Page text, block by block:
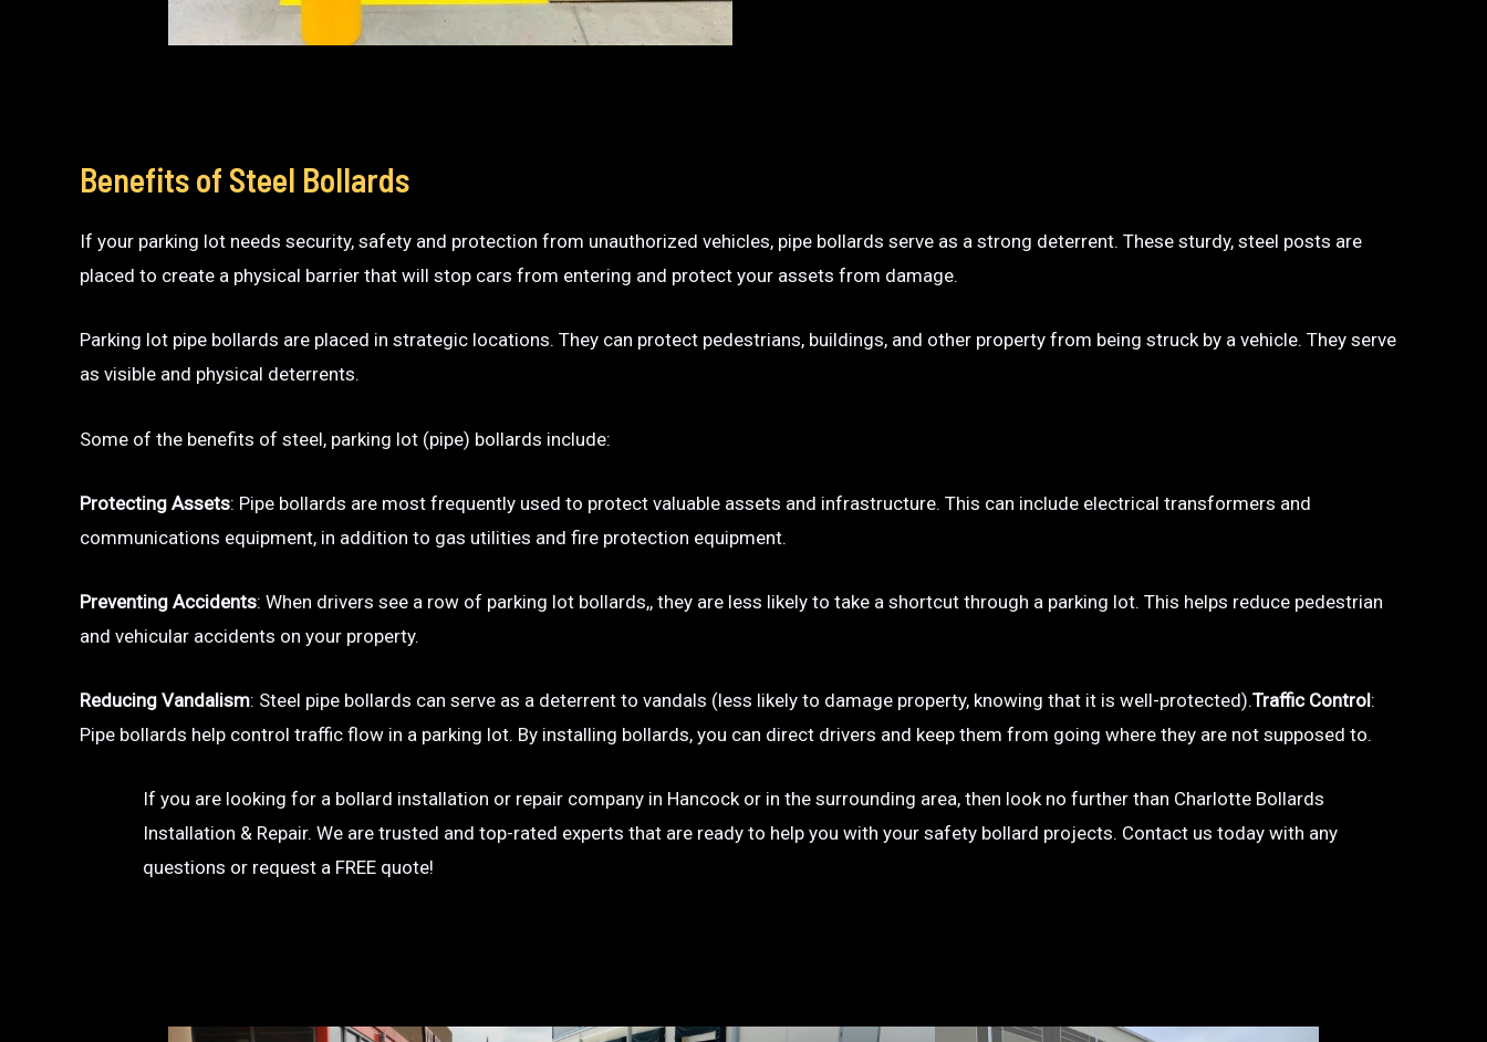
Benefits of Steel Bollards
If your parking lot needs security, safety and protection from unauthorized vehicles, pipe bollards serve as a strong deterrent. These sturdy, steel posts are
placed to create a physical barrier that will stop cars from entering and protect your assets from damage.
Parking lot pipe bollards are placed in strategic locations. They can protect pedestrians, buildings, and other property from being struck by a vehicle. They serve
as visible and physical deterrents.
Some of the benefits of steel, parking lot (pipe) bollards include:
Protecting Assets: Pipe bollards are most frequently used to protect valuable assets and infrastructure. This can include electrical transformers and
communications equipment, in addition to gas utilities and fire protection equipment.
Preventing Accidents: When drivers see a row of parking lot bollards,, they are less likely to take a shortcut through a parking lot. This helps reduce pedestrian
and vehicular accidents on your property.
Reducing Vandalism: Steel pipe bollards can serve as a deterrent to vandals (less likely to damage property, knowing that it is well-protected).Traffic Control:
Pipe bollards help control traffic flow in a parking lot. By installing bollards, you can direct drivers and keep them from going where they are not supposed to.
If you are looking for a bollard installation or repair company in Hancock or in the surrounding area, then look no further than Charlotte Bollards
Installation & Repair. We are trusted and top-rated experts that are ready to help you with your safety bollard projects. Contact us today with any
questions or request a FREE quote!